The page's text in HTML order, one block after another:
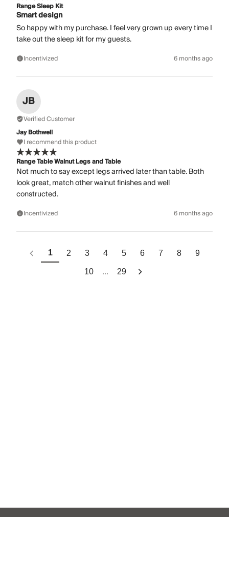
Range Sleep Kit
Smart design
So happy with my purchase. I feel very grown up every time I
take out the sleep kit for my guests.
Incentivized 6 months ago
JB
Verified Customer
Jay Bothwell
I recommend this product
Range Table Walnut Legs and Table
Not much to say except legs arrived later than table. Both
look great, match other walnut finishes and well
constructed.
Incentivized 6 months ago
1 2 3 4 5 6 7 8 9
10 ... 29